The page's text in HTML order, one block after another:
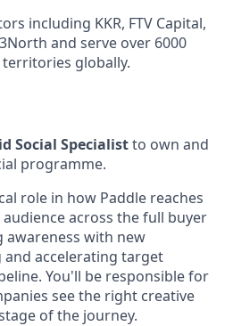
including KKR, FTV Capital,
and serve over 6000
globally.
Social Specialistto own and
programme.
role in how Paddle reaches
across the full buyer
with new
accelerating target
You'll be responsible for
see the right creative
of the journey.